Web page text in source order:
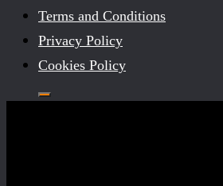
Terms and Conditions
Privacy Policy
Cookies Policy